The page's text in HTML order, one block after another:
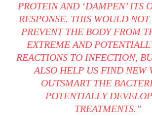
PROTEIN AND ‘DAMPEN’ ITS
RESPONSE. THIS WOULD
PREVENT THE BODY FROM
EXTREME AND
REACTIONS TO INFECTION,
ALSO HELP US FIND NEW
OUTSMART THE
POTENTIALLY
TREATMENTS.”